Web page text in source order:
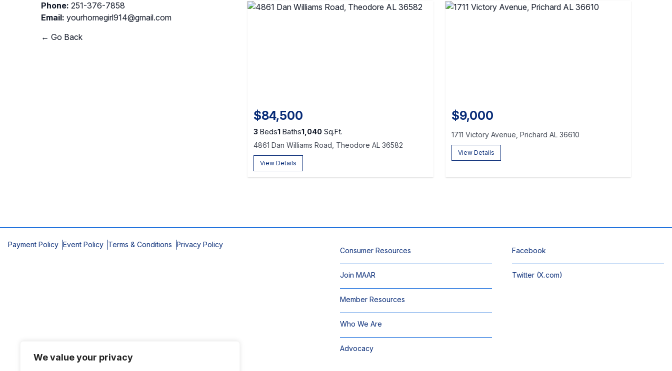
We value your privacy
Phone: 251-376-7858
Email: yourhomegirl914@gmail.com
← Go Back
$84,500
3 Beds1 Baths1,040 Sq.Ft.
4861 Dan Williams Road, Theodore AL 36582
View Details
$9,000
1711 Victory Avenue, Prichard AL 36610
View Details
Payment Policy Event Policy Terms & Conditions Privacy Policy
Consumer Resources
Join MAAR
Member Resources
Who We Are
Advocacy
Facebook
Twitter (X.com)